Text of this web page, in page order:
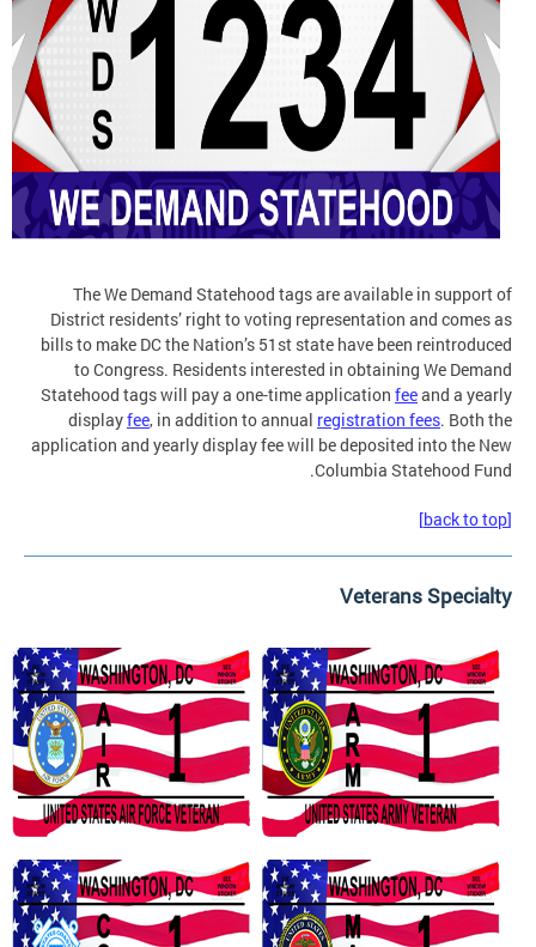
The We Demand Statehood tags are available in support of
District residents’ right to voting representation and comes as
bills to make DC the Nation’s 51st state have been reintroduced
to Congress. Residents interested in obtaining We Demand
Statehood tags will pay a one-time application feeand a yearly
displayfee, in addition to annual registration fees. Both the
application and yearly display fee will be deposited into the New
Columbia Statehood Fund.
[back to top]
Veterans Specialty